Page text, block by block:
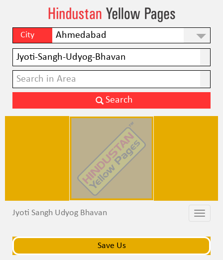
City
Toggle
Toggle
Jyoti Sangh Udyog Bhavan
Save Us